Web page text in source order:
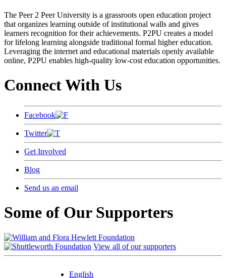
The Peer 2 Peer University is a grassroots open education project
that organizes learning outside of institutional walls and gives
learners recognition for their achievements. P2PU creates a model
for lifelong learning alongside traditional formal higher education.
Leveraging the internet and educational materials openly available
online, P2PU enables high-quality low-cost education opportunities.
Connect With Us
Facebook
Twitter
Get Involved
Blog
Send us an email
Some of Our Supporters
View all of our supporters
English